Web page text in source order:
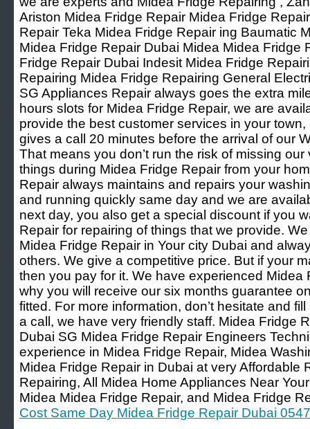
Ariston Midea Fridge Repair Midea Fridge
Repair Teka Midea Fridge Repair ing Baumatic
Midea Fridge Repair Dubai Midea Midea Fridge
Fridge Repair Dubai Indesit Midea Fridge
Repairing Midea Fridge Repairing General
SG Appliances Repair always goes the extra
hours slots for Midea Fridge Repair, we are
provide the best customer services in your
gives a call 20 minutes before the arrival of our
That means you don’t run the risk of missing
things during Midea Fridge Repair from your
Repair always maintains and repairs your
and running quickly same day and we are
next day, you also get a special discount if you
Repair for repairing of things that we provide.
Midea Fridge Repair in Your city Dubai and
others. We give a competitive price. But if your
then you pay for it. We have experienced Midea
why you will receive our six months guarantee
fitted. For more information, don’t hesitate and
a call, we have very friendly staff. Midea Fridge
Dubai SG Midea Fridge Repair Engineers
experience in Midea Fridge Repair, Midea
Midea Fridge Repair in Dubai at very Affordable
Repairing, All Midea Home Appliances Near
Midea Midea Fridge Repair, and Midea Fridge
Cost Same Day Midea Fridge Repair Dubai